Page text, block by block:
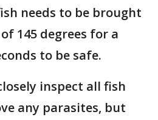
needs to be brought
145 degrees for a
to be safe.
inspect all fish
any parasites, but